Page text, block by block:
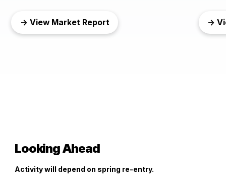
→ View Market Report →
Looking Ahead
Activity will depend on spring re-entry.